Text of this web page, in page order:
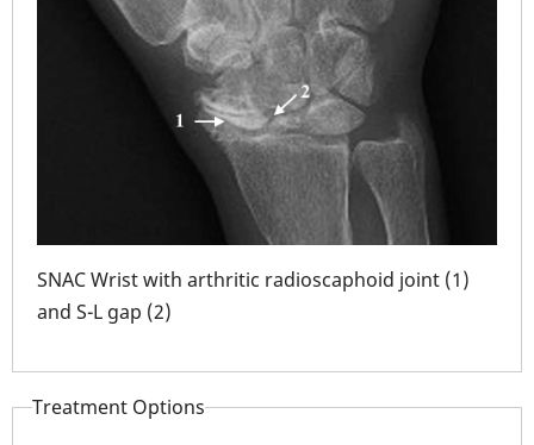
SNAC Wrist with arthritic radioscaphoid joint (1)
and S-L gap (2)
Treatment Options